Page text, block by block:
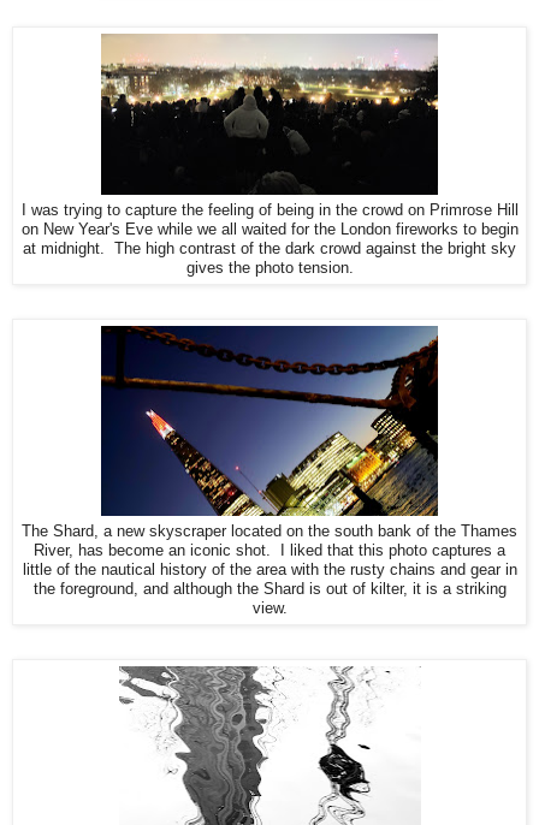
I was trying to capture the feeling of being in the crowd on Primrose Hill
on New Year's Eve while we all waited for the London fireworks to begin
at midnight. The high contrast of the dark crowd against the bright sky
gives the photo tension.
The Shard, a new skyscraper located on the south bank of the Thames
River, has become an iconic shot. I liked that this photo captures a
little of the nautical history of the area with the rusty chains and gear in
the foreground, and although the Shard is out of kilter, it is a striking
view.